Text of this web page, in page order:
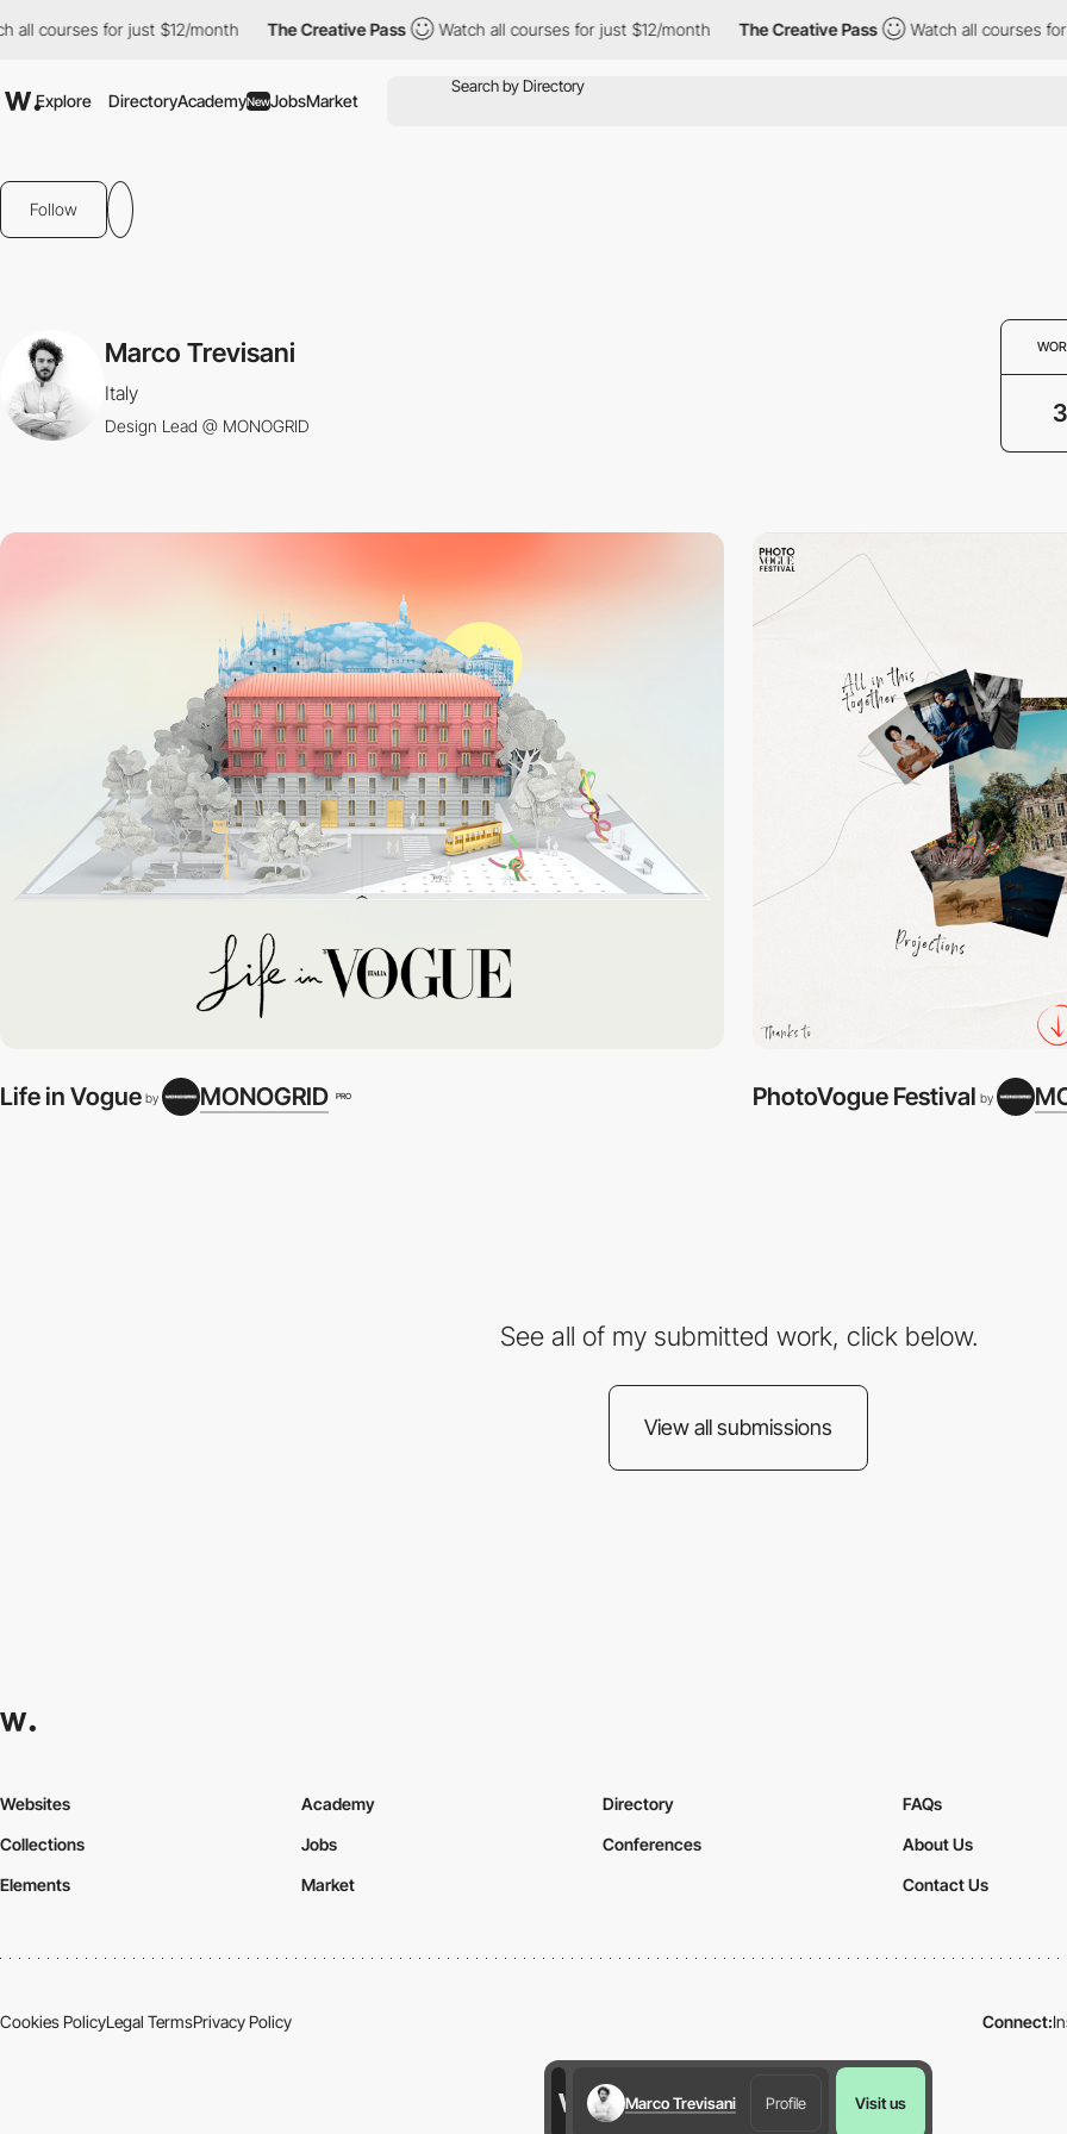
courses for just $12/month The Creative Pass Watch all courses for just $12/month The Creative Pass Watch all courses for
Explore DirectoryAcademyNewJobsMarket
Follow
Marco Trevisani
Italy
Design Lead @ MONOGRID 3
Life in Vogue by MONOGRID PRO PhotoVogue Festival by
See all of my submitted work, click below.
View all submissions
Marco Trevisani Profile Visit us
Websites
Collections
Elements
Academy
Jobs
Market
Directory
Conferences
FAQs
About Us
Contact Us
Cookies PolicyLegal TermsPrivacy Policy Connect: